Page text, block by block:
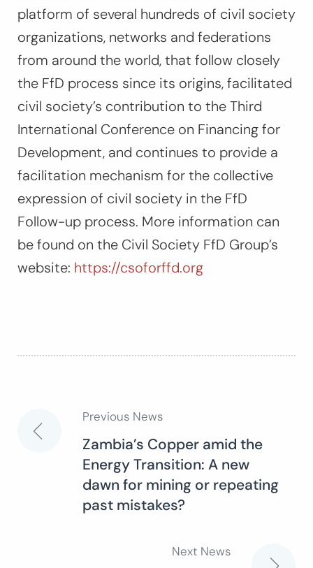
platform of several hundreds of civil society
organizations, networks and federations
from around the world, that follow closely
the FfD process since its origins, facilitated
civil society’s contribution to the Third
International Conference on Financing for
Development, and continues to provide a
facilitation mechanism for the collective
expression of civil society in the FfD
Follow-up process. More information can
be found on the Civil Society FfD Group’s
website: https://csoforffd.org
Post
navigation
Previous News
Zambia’s Copper amid the
Energy Transition: A new
dawn for mining or repeating
past mistakes?
Next News